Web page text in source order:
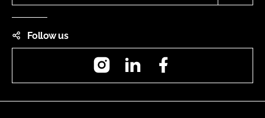
Follow us
InstagramLinkedIn